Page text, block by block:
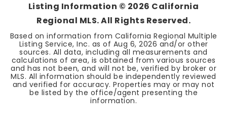
Listing Information © 2026 California
Regional MLS. All Rights Reserved.
Based on information from California Regional Multiple
Listing Service, Inc. as of Aug 6, 2026 and/or other
sources. All data, including all measurements and
calculations of area, is obtained from various sources
and has not been, and will not be, verified by broker or
MLS. All information should be independently reviewed
and verified for accuracy. Properties may or may not
be listed by the office/agent presenting the
information.